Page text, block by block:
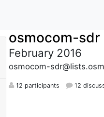
osmocom-sdr
February 2016
osmocom-
12 participants 12